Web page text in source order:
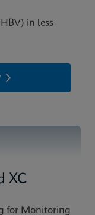
in less
XC
for Monitoring